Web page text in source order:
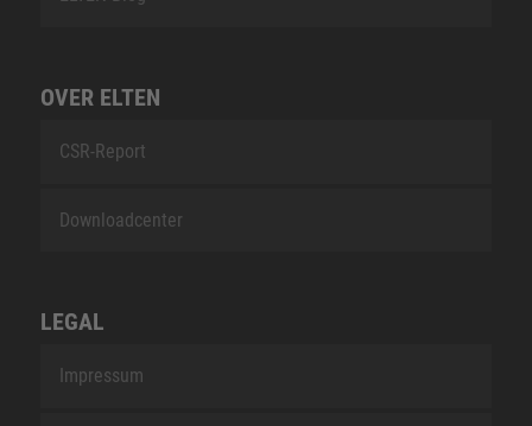
OVER ELTEN
CSR-Report
Downloadcenter
LEGAL
Impressum